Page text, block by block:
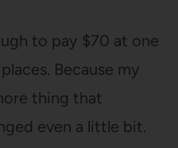
to pay $70 at one
Because my
thing that
even a little bit.